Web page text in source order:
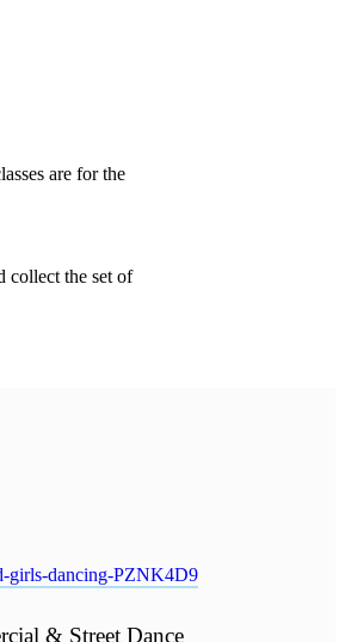
are for the
collect the set of
& Street Dance